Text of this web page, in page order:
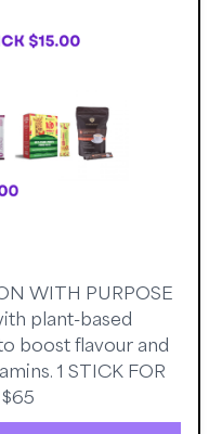
WITH PURPOSE
plant-based
boost flavour and
1 STICK FOR